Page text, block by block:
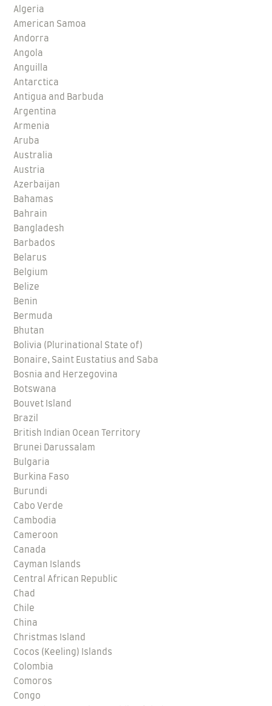
Algeria
American Samoa
Andorra
Angola
Anguilla
Antarctica
Antigua and Barbuda
Argentina
Armenia
Aruba
Australia
Austria
Azerbaijan
Bahamas
Bahrain
Bangladesh
Barbados
Belarus
Belgium
Belize
Benin
Bermuda
Bhutan
Bolivia (Plurinational State of)
Bonaire, Saint Eustatius and Saba
Bosnia and Herzegovina
Botswana
Bouvet Island
Brazil
British Indian Ocean Territory
Brunei Darussalam
Bulgaria
Burkina Faso
Burundi
Cabo Verde
Cambodia
Cameroon
Canada
Cayman Islands
Central African Republic
Chad
Chile
China
Christmas Island
Cocos (Keeling) Islands
Colombia
Comoros
Congo